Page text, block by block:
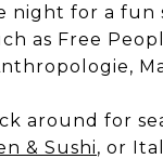
night for a fun
as Free
around for
& Sushi, or